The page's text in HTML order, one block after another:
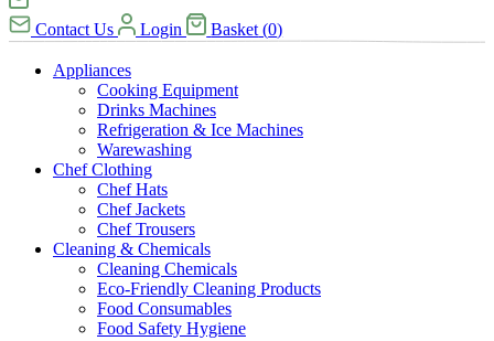
Contact Us Login Basket (0)
Appliances
Cooking Equipment
Drinks Machines
Refrigeration & Ice Machines
Warewashing
Chef Clothing
Chef Hats
Chef Jackets
Chef Trousers
Cleaning & Chemicals
Cleaning Chemicals
Eco-Friendly Cleaning Products
Food Consumables
Food Safety Hygiene